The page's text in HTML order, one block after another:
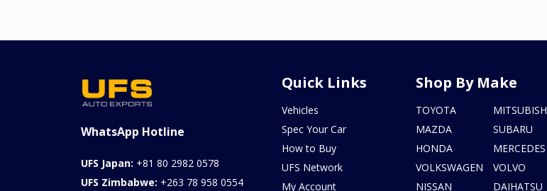
WhatsApp Hotline
UFS Japan: +81 80 2982 0578
UFS Zimbabwe: +263 78 958 0554
Quick Links
Vehicles
Spec Your Car
How to Buy
UFS Network
My Account
Shop By Make
TOYOTA
MAZDA
HONDA
VOLKSWAGEN
NISSAN
SUBARU
VOLVO
DAIHATSU